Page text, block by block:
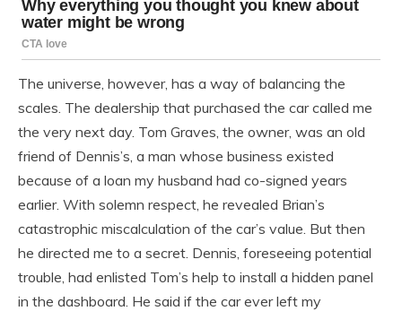
The universe, however, has a way of balancing the
scales. The dealership that purchased the car called me
the very next day. Tom Graves, the owner, was an old
friend of Dennis’s, a man whose business existed
because of a loan my husband had co-signed years
earlier. With solemn respect, he revealed Brian’s
catastrophic miscalculation of the car’s value. But then
he directed me to a secret. Dennis, foreseeing potential
trouble, had enlisted Tom’s help to install a hidden panel
in the dashboard. He said if the car ever left my